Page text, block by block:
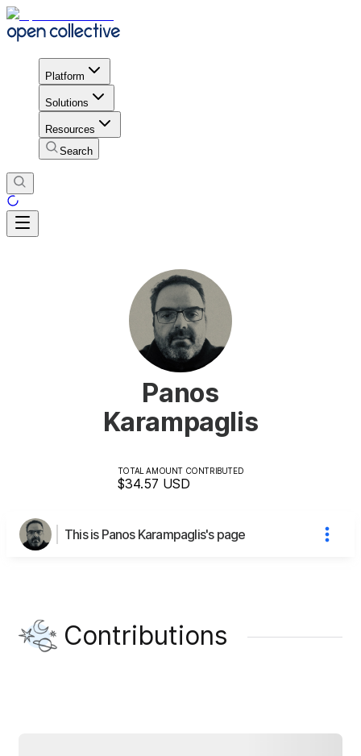
Platform
Solutions
Resources
Search
Panos
Karampaglis
TOTAL AMOUNT CONTRIBUTED
$34.57 USD
This is Panos Karampaglis's page
Contributions